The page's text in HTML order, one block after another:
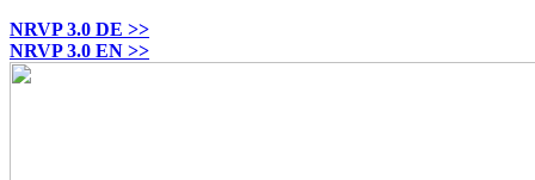
NRVP 3.0 DE >>
NRVP 3.0 EN >>